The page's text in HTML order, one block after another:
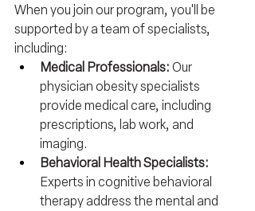
When you join our program, you'll be
supported by a team of specialists,
including:
Medical Professionals: Our
physician obesity specialists
provide medical care, including
prescriptions, lab work, and
imaging.
Behavioral Health Specialists:
Experts in cognitive behavioral
therapy address the mental and